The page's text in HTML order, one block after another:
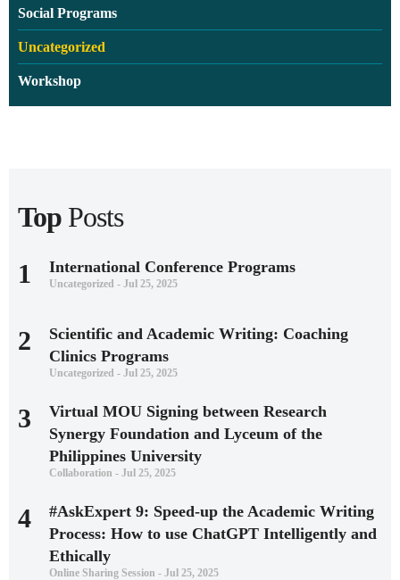
Social Programs
Uncategorized
Workshop
Top Posts
1 International Conference Programs
Uncategorized - Jul 25, 2025
2
Scientific and Academic Writing: Coaching
Clinics Programs
Uncategorized - Jul 25, 2025
3
Virtual MOU Signing between Research
Synergy Foundation and Lyceum of the
Philippines University
Collaboration - Jul 25, 2025
4
#AskExpert 9: Speed-up the Academic Writing
Process: How to use ChatGPT Intelligently and
Ethically
Online Sharing Session - Jul 25, 2025